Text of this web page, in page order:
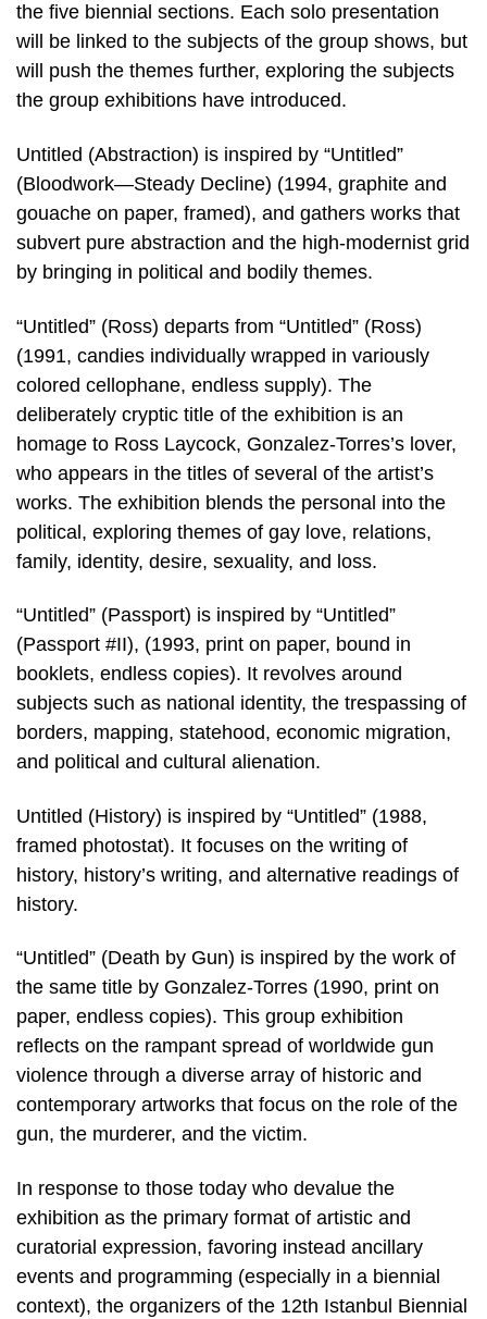
the five biennial sections. Each solo presentation
will be linked to the subjects of the group shows, but
will push the themes further, exploring the subjects
the group exhibitions have introduced.
Untitled (Abstraction) is inspired by “Untitled”
(Bloodwork—Steady Decline) (1994, graphite and
gouache on paper, framed), and gathers works that
subvert pure abstraction and the high-modernist grid
by bringing in political and bodily themes.
“Untitled” (Ross) departs from “Untitled” (Ross)
(1991, candies individually wrapped in variously
colored cellophane, endless supply). The
deliberately cryptic title of the exhibition is an
homage to Ross Laycock, Gonzalez-Torres’s lover,
who appears in the titles of several of the artist’s
works. The exhibition blends the personal into the
political, exploring themes of gay love, relations,
family, identity, desire, sexuality, and loss.
“Untitled” (Passport) is inspired by “Untitled”
(Passport #II), (1993, print on paper, bound in
booklets, endless copies). It revolves around
subjects such as national identity, the trespassing of
borders, mapping, statehood, economic migration,
and political and cultural alienation.
Untitled (History) is inspired by “Untitled” (1988,
framed photostat). It focuses on the writing of
history, history’s writing, and alternative readings of
history.
“Untitled” (Death by Gun) is inspired by the work of
the same title by Gonzalez-Torres (1990, print on
paper, endless copies). This group exhibition
reflects on the rampant spread of worldwide gun
violence through a diverse array of historic and
contemporary artworks that focus on the role of the
gun, the murderer, and the victim.
In response to those today who devalue the
exhibition as the primary format of artistic and
curatorial expression, favoring instead ancillary
events and programming (especially in a biennial
context), the organizers of the 12th Istanbul Biennial